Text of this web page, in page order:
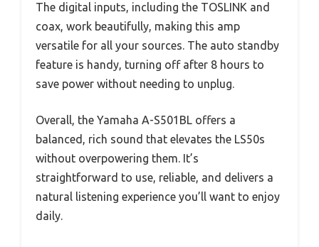
The digital inputs, including the TOSLINK and
coax, work beautifully, making this amp
versatile for all your sources. The auto standby
feature is handy, turning off after 8 hours to
save power without needing to unplug.
Overall, the Yamaha A-S501BL offers a
balanced, rich sound that elevates the LS50s
without overpowering them. It’s
straightforward to use, reliable, and delivers a
natural listening experience you’ll want to enjoy
daily.